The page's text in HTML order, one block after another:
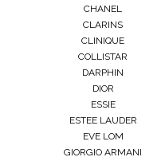
CHANEL
CLARINS
CLINIQUE
COLLISTAR
DARPHIN
DIOR
ESSIE
ESTEE LAUDER
EVE LOM
GIORGIO ARMANI